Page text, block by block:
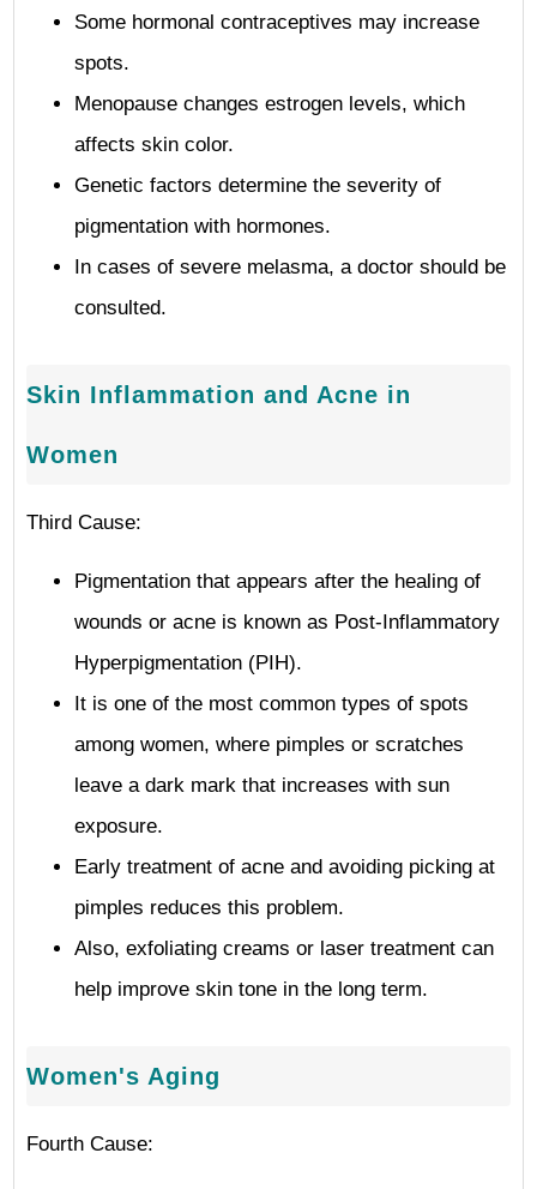
Some hormonal contraceptives may increase
spots.
Menopause changes estrogen levels, which
affects skin color.
Genetic factors determine the severity of
pigmentation with hormones.
In cases of severe melasma, a doctor should be
consulted.
Skin Inflammation and Acne in
Women
Third Cause:
Pigmentation that appears after the healing of
wounds or acne is known as Post-Inflammatory
Hyperpigmentation (PIH).
It is one of the most common types of spots
among women, where pimples or scratches
leave a dark mark that increases with sun
exposure.
Early treatment of acne and avoiding picking at
pimples reduces this problem.
Also, exfoliating creams or laser treatment can
help improve skin tone in the long term.
Women's Aging
Fourth Cause: